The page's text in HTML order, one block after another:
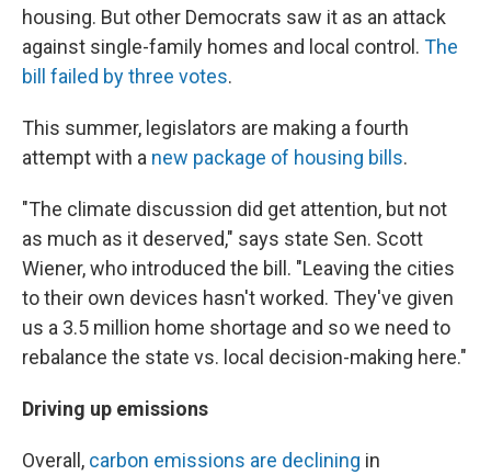
housing. But other Democrats saw it as an attack
against single-family homes and local control. The
bill failed by three votes.
This summer, legislators are making a fourth
attempt with a new package of housing bills.
"The climate discussion did get attention, but not
as much as it deserved," says state Sen. Scott
Wiener, who introduced the bill. "Leaving the cities
to their own devices hasn't worked. They've given
us a 3.5 million home shortage and so we need to
rebalance the state vs. local decision-making here."
Driving up emissions
Overall, carbon emissions are declining in